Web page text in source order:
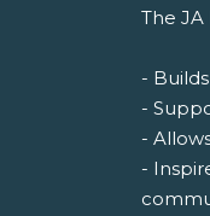
The JA
-
-
-
-